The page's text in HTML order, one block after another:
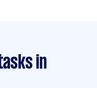
in